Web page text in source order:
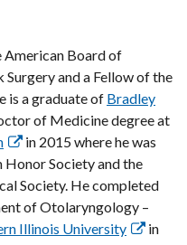
American Board of
and a Fellow of the
is a graduate of Bradley
of Medicine degree at
in 2015 where he was
Society and the
Society. He completed
of Otolaryngology –
Illinois University
in